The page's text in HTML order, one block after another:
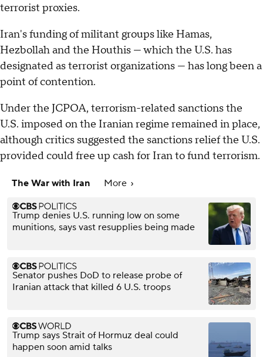
terrorist proxies.
Iran's funding of militant groups like Hamas,
Hezbollah and the Houthis — which the U.S. has
designated as terrorist organizations — has long been a
point of contention.
Under the JCPOA, terrorism-related sanctions the
U.S. imposed on the Iranian regime remained in place,
although critics suggested the sanctions relief the U.S.
provided could free up cash for Iran to fund terrorism.
The War with Iran More
Trump denies U.S. running low on some
munitions, says vast resupplies being made
Senator pushes DoD to release probe of
Iranian attack that killed 6 U.S. troops
Trump says Strait of Hormuz deal could
happen soon amid talks